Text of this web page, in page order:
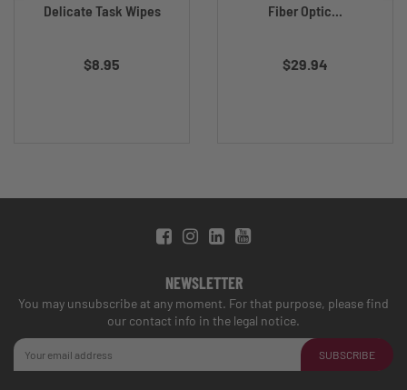
Delicate Task Wipes
$8.95
Fiber Optic...
$29.94
NEWSLETTER
You may unsubscribe at any moment. For that purpose, please find
our contact info in the legal notice.
SUBSCRIBE